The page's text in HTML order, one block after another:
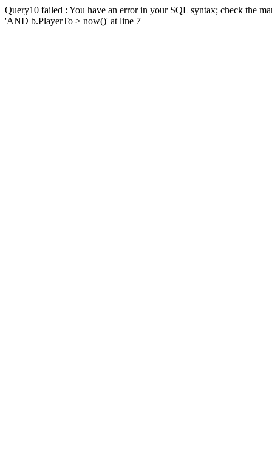
Query10 failed : You have an error in your SQL syntax; check the
'AND b.PlayerTo > now()' at line 7